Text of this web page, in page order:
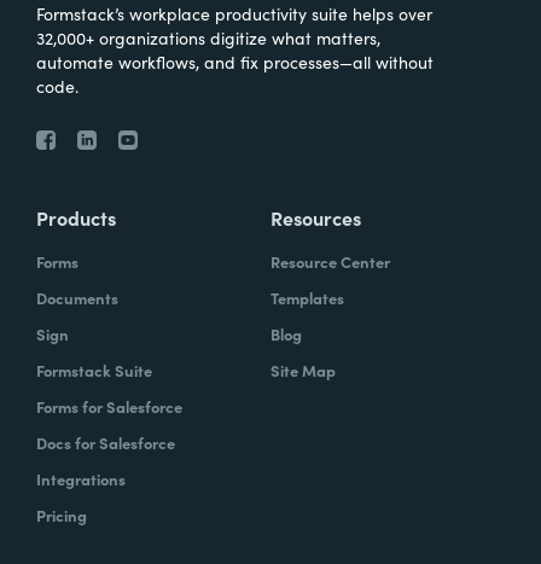
Formstack’s workplace productivity suite helps over
32,000+ organizations digitize what matters,
automate workflows, and fix processes—all without
code.
Products
Forms
Documents
Sign
Formstack Suite
Forms for Salesforce
Docs for Salesforce
Integrations
Pricing
Resources
Resource Center
Templates
Blog
Site Map